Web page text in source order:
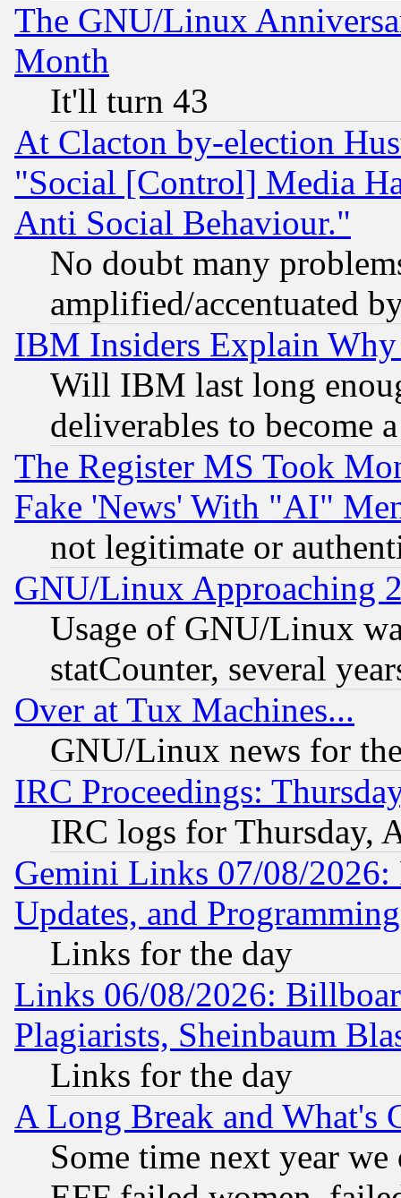
The GNU/Linux
Month
It'll turn 43
At Clacton by-election
"Social [Control] Media
Anti Social Behaviour."
No doubt many
amplified/accentuated
IBM Insiders Explain
Will IBM last long
deliverables to become
The Register MS Took
Fake 'News' With "AI"
not legitimate or
GNU/Linux Approaching
Usage of GNU/Linux
statCounter, several
Over at Tux Machines...
GNU/Linux news for
IRC Proceedings:
IRC logs for Thursday,
Gemini Links 07/08/2026:
Updates, and
Links for the day
Links 06/08/2026:
Plagiarists, Sheinbaum
Links for the day
A Long Break and What's
Some time next year